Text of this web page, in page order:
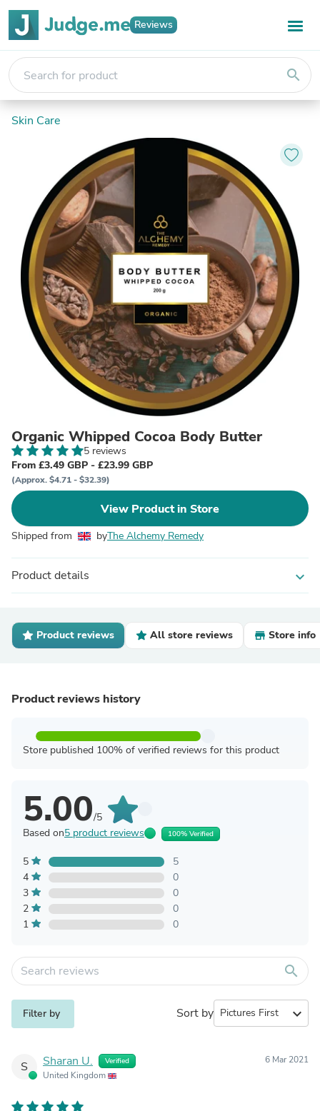
Reviews
search
Skin Care
Organic Whipped Cocoa Body Butter
5 reviews
From £3.49 GBP - £23.99 GBP
(Approx. $4.71 - $32.39)
View Product in Store
Shipped from byThe Alchemy Remedy
Product details expand_more
Product reviews All store reviews Store info
Product reviews history
Store published 100% of verified reviews for this product
5.00/5
Based on5 product reviews 100% Verified
5
5
4
0
3
0
2
0
1
0
search
Filter by Sort by expand_more
S Sharan U. Verified
United Kingdom
6 Mar 2021